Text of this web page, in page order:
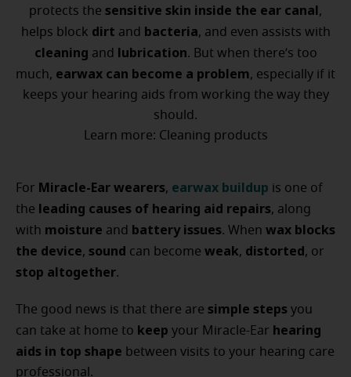
protects the sensitive skin inside the ear canal,
helps block dirt and bacteria, and even assists with
cleaning and lubrication. But when there’s too
much, earwax can become a problem, especially if it
keeps your hearing aids from working the way they
should.
Learn more: Cleaning products
For Miracle-Ear wearers, earwax buildup is one of
the leading causes of hearing aid repairs, along
with moisture and battery issues. When wax blocks
the device, sound can become weak, distorted, or
stop altogether.
The good news is that there are simple steps you
can take at home to keep your Miracle-Ear hearing
aids in top shape between visits to your hearing care
professional.